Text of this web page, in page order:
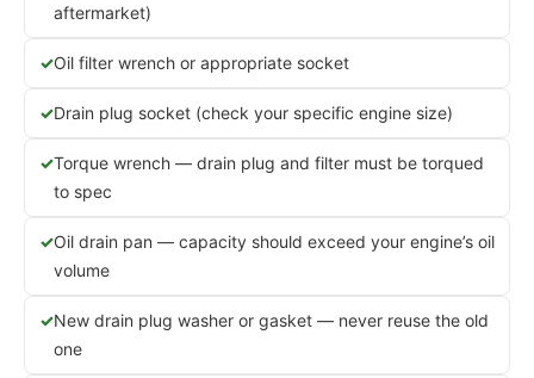
aftermarket)
Oil filter wrench or appropriate socket
Drain plug socket (check your specific engine size)
Torque wrench — drain plug and filter must be torqued
to spec
Oil drain pan — capacity should exceed your engine’s oil
volume
New drain plug washer or gasket — never reuse the old
one